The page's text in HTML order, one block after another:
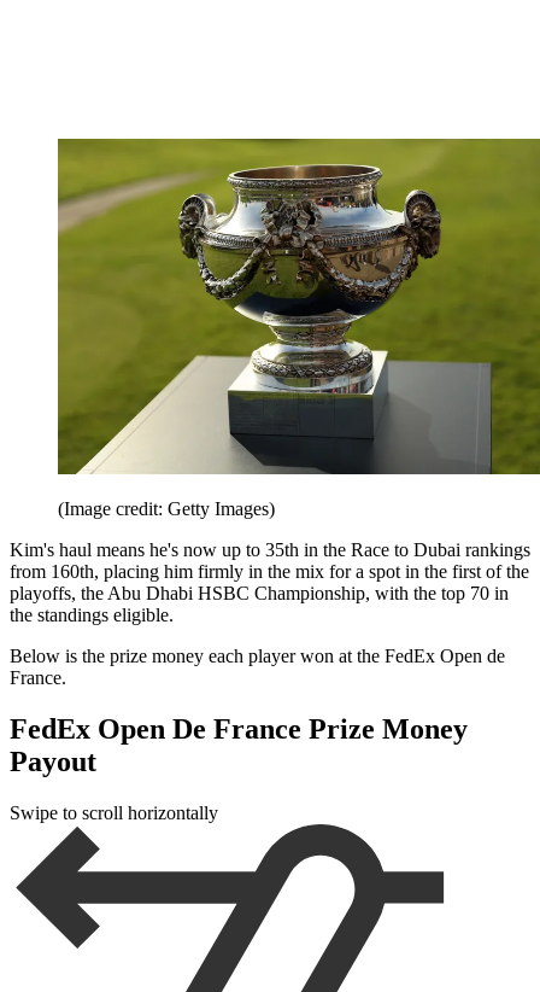
(Image credit: Getty Images)
Kim's haul means he's now up to 35th in the Race to Dubai rankings
from 160th, placing him firmly in the mix for a spot in the first of the
playoffs, the Abu Dhabi HSBC Championship, with the top 70 in
the standings eligible.
Below is the prize money each player won at the FedEx Open de
France.
FedEx Open De France Prize Money
Payout
Swipe to scroll horizontally